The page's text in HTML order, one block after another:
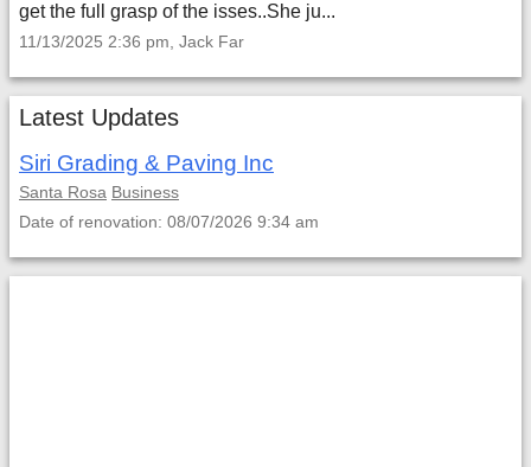
get the full grasp of the isses..She ju...
11/13/2025 2:36 pm, Jack Far
Latest Updates
Siri Grading & Paving Inc
Santa Rosa Business
Date of renovation: 08/07/2026 9:34 am